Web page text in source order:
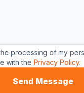
processing of my
with thePrivacy Policy.
Send Message